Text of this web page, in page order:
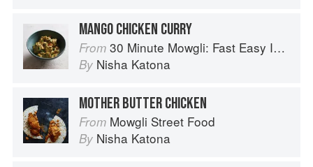
MANGO CHICKEN CURRY
From 30 Minute Mowgli: Fast Easy Indian from the Mowgli Home Kitchen
By Nisha Katona
MOTHER BUTTER CHICKEN
From Mowgli Street Food
By Nisha Katona